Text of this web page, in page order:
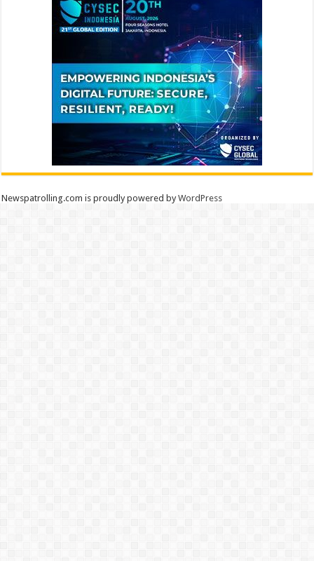
Newspatrolling.com is proudly powered byWordPress